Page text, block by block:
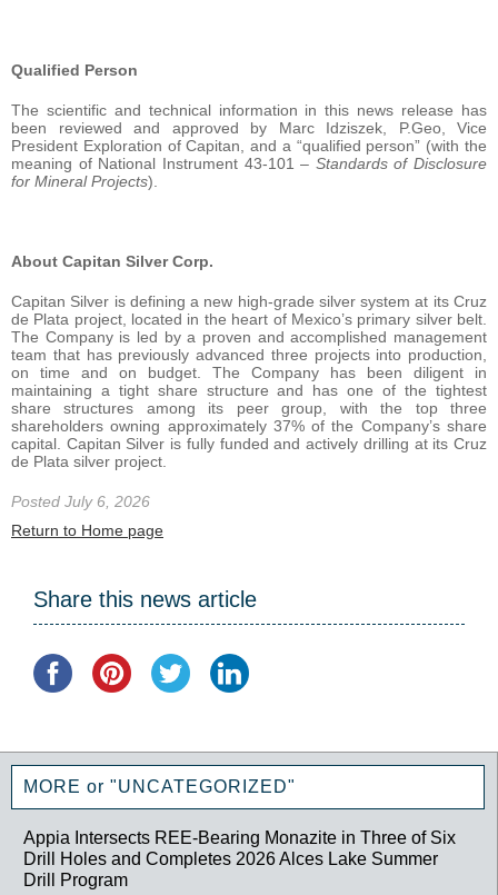
Qualified Person
The scientific and technical information in this news release has
been reviewed and approved by Marc Idziszek, P.Geo, Vice
President Exploration of Capitan, and a “qualified person” (with the
meaning of National Instrument 43-101 – Standards of Disclosure
for Mineral Projects).
About Capitan Silver Corp.
Capitan Silver is defining a new high-grade silver system at its Cruz
de Plata project, located in the heart of Mexico’s primary silver belt.
The Company is led by a proven and accomplished management
team that has previously advanced three projects into production,
on time and on budget. The Company has been diligent in
maintaining a tight share structure and has one of the tightest
share structures among its peer group, with the top three
shareholders owning approximately 37% of the Company’s share
capital. Capitan Silver is fully funded and actively drilling at its Cruz
de Plata silver project.
Posted July 6, 2026
Return to Home page
Share this news article
MORE or "UNCATEGORIZED"
Appia Intersects REE-Bearing Monazite in Three of Six
Drill Holes and Completes 2026 Alces Lake Summer
Drill Program